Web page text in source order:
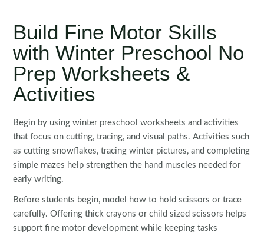
Build Fine Motor Skills
with Winter Preschool No
Prep Worksheets &
Activities
Begin by using winter preschool worksheets and activities
that focus on cutting, tracing, and visual paths. Activities such
as cutting snowflakes, tracing winter pictures, and completing
simple mazes help strengthen the hand muscles needed for
early writing.
Before students begin, model how to hold scissors or trace
carefully. Offering thick crayons or child sized scissors helps
support fine motor development while keeping tasks